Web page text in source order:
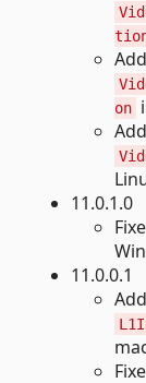
on
11.0.1.0
11.0.0.1